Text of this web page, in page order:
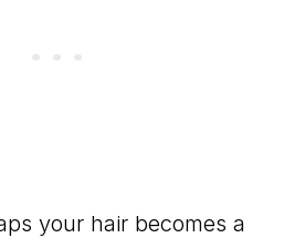
your hair becomes a